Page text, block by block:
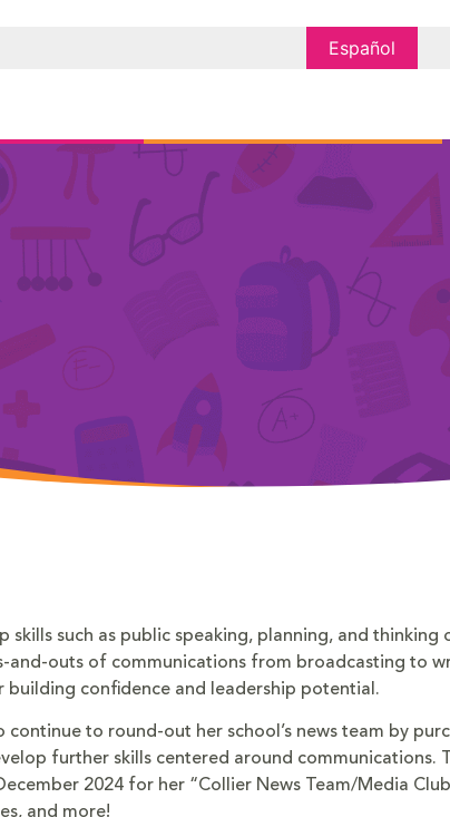
Español
skills such as public speaking, planning, and
and-outs of communications from broadcasting to
confidence and leadership potential.
to round-out her school’s news team by
further skills centered around communications.
2024 for her “Collier News Team/Media
and more!